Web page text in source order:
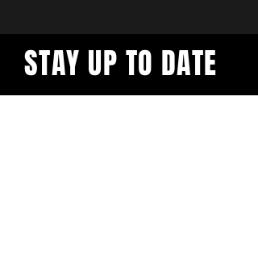
STAY UP TO DATE